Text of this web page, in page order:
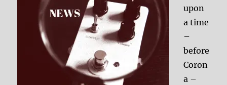
upon
a time
–
before
Coron
a –